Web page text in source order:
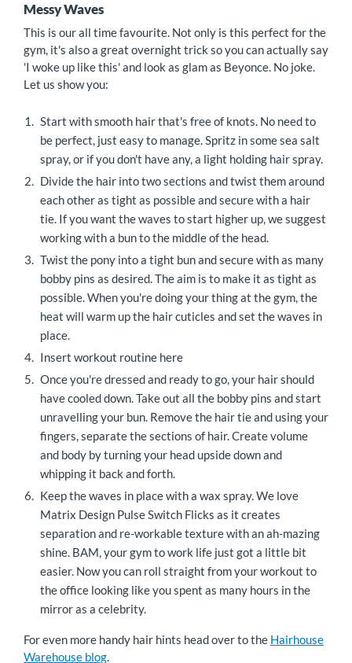
Messy Waves
This is our all time favourite. Not only is this perfect for the
gym, it's also a great overnight trick so you can actually say
'I woke up like this' and look as glam as Beyonce. No joke.
Let us show you:
Start with smooth hair that's free of knots. No need to
be perfect, just easy to manage. Spritz in some sea salt
spray, or if you don't have any, a light holding hair spray.
Divide the hair into two sections and twist them around
each other as tight as possible and secure with a hair
tie. If you want the waves to start higher up, we suggest
working with a bun to the middle of the head.
Twist the pony into a tight bun and secure with as many
bobby pins as desired. The aim is to make it as tight as
possible. When you're doing your thing at the gym, the
heat will warm up the hair cuticles and set the waves in
place.
Insert workout routine here
Once you're dressed and ready to go, your hair should
have cooled down. Take out all the bobby pins and start
unravelling your bun. Remove the hair tie and using your
fingers, separate the sections of hair. Create volume
and body by turning your head upside down and
whipping it back and forth.
Keep the waves in place with a wax spray. We love
Matrix Design Pulse Switch Flicks as it creates
separation and re-workable texture with an ah-mazing
shine. BAM, your gym to work life just got a little bit
easier. Now you can roll straight from your workout to
the office looking like you spent as many hours in the
mirror as a celebrity.
For even more handy hair hints head over to the Hairhouse
Warehouse blog.